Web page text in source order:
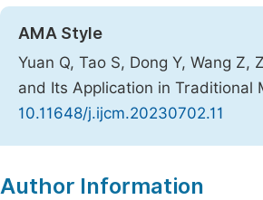
AMA Style
Yuan Q, Tao S, Dong Y, Wang
and Its Application in Traditional
10.11648/j.ijcm.20230702.11
Author Information